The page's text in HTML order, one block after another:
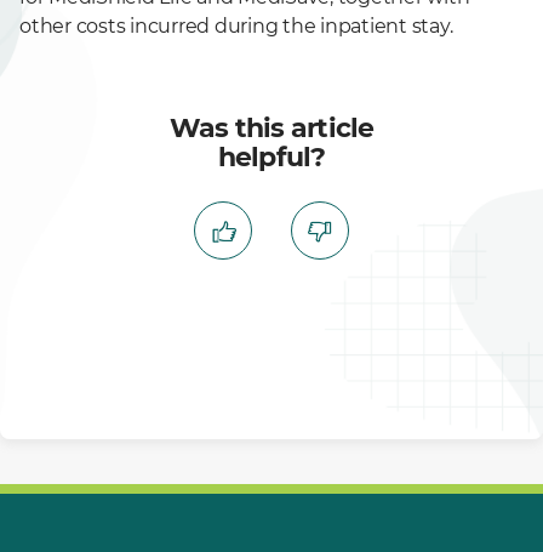
other costs incurred during the inpatient stay.
Was this article
helpful?